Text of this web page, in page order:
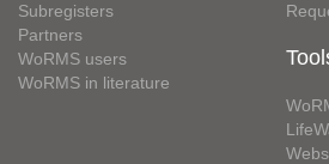
Subregisters
Partners
WoRMS users
WoRMS in literature